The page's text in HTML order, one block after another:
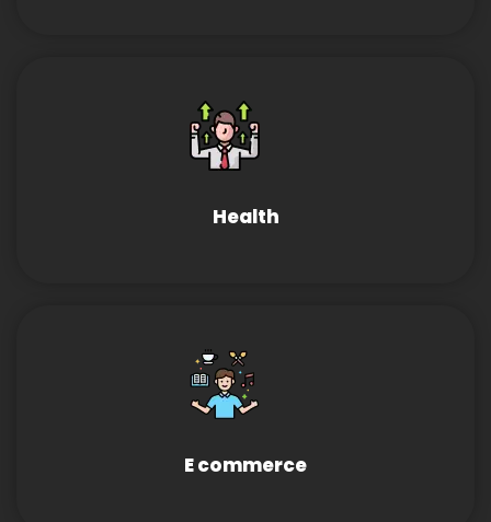
Health
E commerce